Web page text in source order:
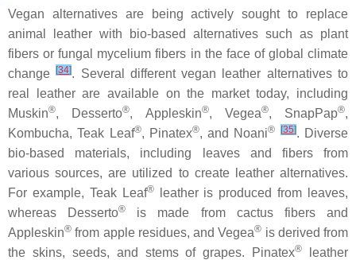
Vegan alternatives are being actively sought to replace
animal leather with bio-based alternatives such as plant
fibers or fungal mycelium fibers in the face of global climate
change[34]. Several different vegan leather alternatives to
real leather are available on the market today, including
Muskin®, Desserto®, Appleskin®, Vegea®, SnapPap®,
Kombucha, Teak Leaf®, Pinatex®, and Noani® [35]. Diverse
bio-based materials, including leaves and fibers from
various sources, are utilized to create leather alternatives.
For example, Teak Leaf®leather is produced from leaves,
whereas Desserto®
is made from cactus fibers and
Appleskin® from apple residues, and Vegea® is derived from
the skins, seeds, and stems of grapes. Pinatex® leather